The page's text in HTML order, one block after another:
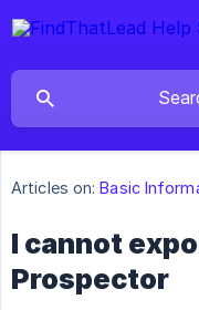
Articles on: Basic
I cannot
Prospector